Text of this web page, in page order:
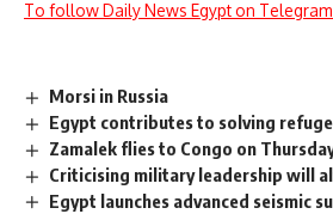
To follow Daily News Egypt on
Morsi in Russia
Egypt contributes to solving
Zamalek flies to Congo on
Criticising military leadership will
Egypt launches advanced seismic